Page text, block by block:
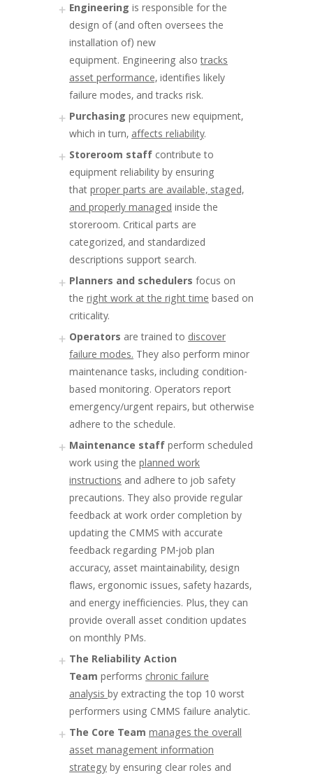
Engineering is responsible for the
design of (and often oversees the
installation of) new
equipment. Engineering alsotracks
asset performance,identifies likely
failure modes, and tracks risk.
Purchasing procures new equipment,
which in turn,affects reliability.
Storeroom staff contribute to
equipment reliability by ensuring
thatproper parts are available, staged,
and properly managedinside the
storeroom. Critical parts are
categorized, and standardized
descriptions support search.
Planners and schedulers focus on
the right work at the right timebased on
criticality.
Operators are trained to discover
failure modes. They also perform minor
maintenance tasks, including condition-
based monitoring. Operators report
emergency/urgent repairs, but otherwise
adhere to the schedule.
Maintenance staffperform scheduled
work using the planned work
instructions and adhere to job safety
precautions. They also provide regular
feedback at work order completion by
updating the CMMS with accurate
feedback regarding PM-job plan
accuracy, asset maintainability, design
flaws, ergonomic issues, safety hazards,
and energy inefficiencies. Plus, they can
provide overall asset condition updates
on monthly PMs.
The Reliability Action
Team performs chronic failure
analysisby extracting the top 10 worst
performers using CMMS failure analytic.
The Core Team manages the overall
asset management information
strategyby ensuring clear roles and